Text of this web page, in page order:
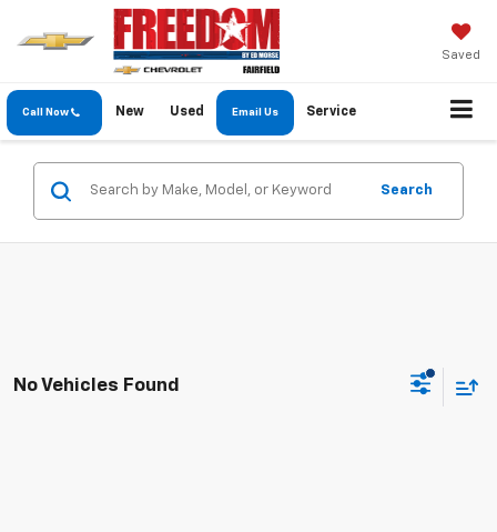
Saved
Call Now New Used Email Us Service
Search
No Vehicles Found